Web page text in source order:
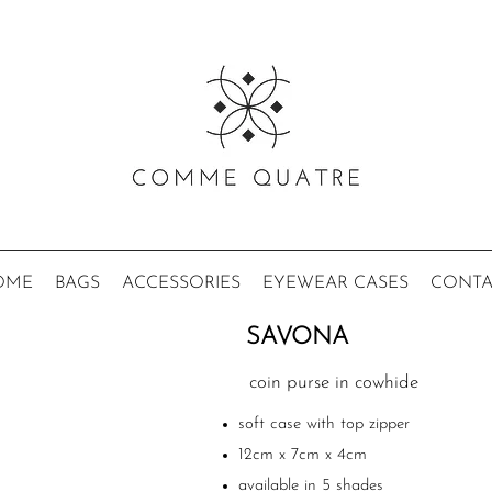
BAGS ACCESSORIES EYEWEAR CASES
SAVONA
coin purse in cowhide
soft case with top zipper
12cm x 7cm x 4cm
available in 5 shades